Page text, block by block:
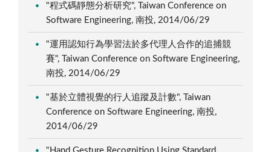
"程式碼靜態分析研究", Taiwan Conference on
Software Engineering, 南投, 2014/06/29
"運用認知行為學習法於多代理人合作的追捕競
賽", Taiwan Conference on Software Engineering,
南投, 2014/06/29
"基於立體視覺的行人追蹤及計數", Taiwan
Conference on Software Engineering, 南投,
2014/06/29